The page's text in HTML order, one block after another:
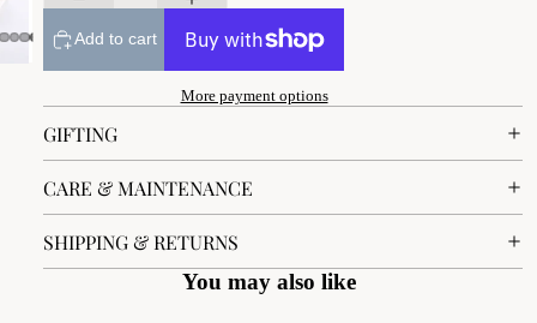
Add to cart
More payment options
GIFTING
CARE & MAINTENANCE
SHIPPING & RETURNS
You may also like